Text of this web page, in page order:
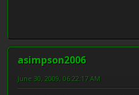
asimpson2006
June 30, 2009, 06:22:17 AM